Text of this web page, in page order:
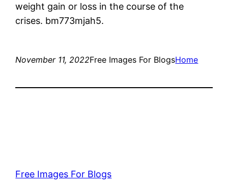
weight gain or loss in the course of the
crises. bm773mjah5.
November 11, 2022Free Images For BlogsHome
Free Images For Blogs